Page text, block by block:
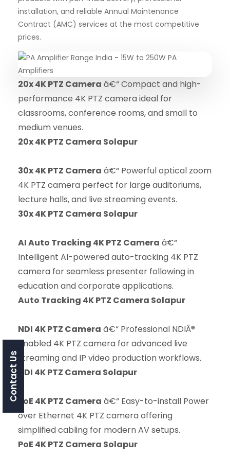
installation, and reliable Annual Maintenance
Contract (AMC) services at the most competitive
prices.
20x 4K PTZ Camera â€“ Compact and high-
performance 4K PTZ camera ideal for
classrooms, conference rooms, and small to
medium venues.
20x 4K PTZ Camera Solapur
30x 4K PTZ Camera â€“ Powerful optical zoom
4K PTZ camera perfect for large auditoriums,
lecture halls, and live streaming events.
30x 4K PTZ Camera Solapur
AI Auto Tracking 4K PTZ Camera â€“
Intelligent AI-powered auto-tracking 4K PTZ
camera for seamless presenter following in
education and corporate applications.
Auto Tracking 4K PTZ Camera Solapur
NDI 4K PTZ Camera â€“ Professional NDIÂ®
enabled 4K PTZ camera for advanced live
streaming and IP video production workflows.
NDI 4K PTZ Camera Solapur
PoE 4K PTZ Camera â€“ Easy-to-install Power
over Ethernet 4K PTZ camera offering
simplified cabling for modern AV setups.
PoE 4K PTZ Camera Solapur
Contact Us